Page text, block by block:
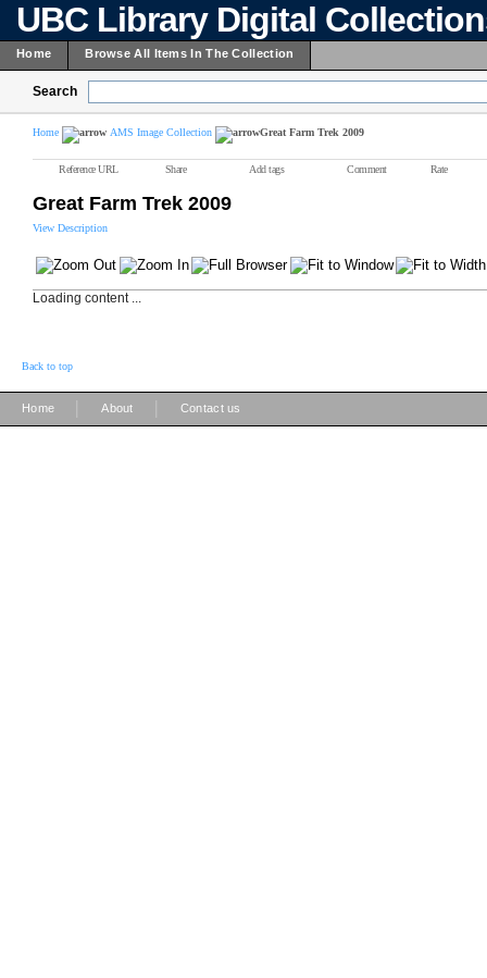
UBC Library Digital
Home Browse All Items In The Collection
Search
Home AMS Image Collection Great Farm Trek 2009
Reference URL Share Add tags Comment Rate
Great Farm Trek 2009
View Description
Loading content ...
Back to top
Home About Contact us